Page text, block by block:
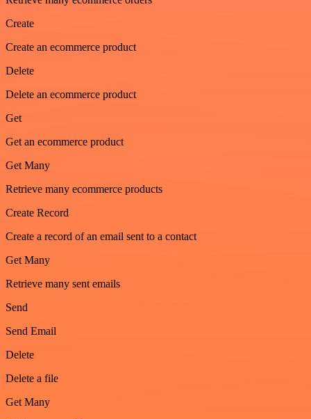
Create
Create an ecommerce product
Delete
Delete an ecommerce product
Get
Get an ecommerce product
Get Many
Retrieve many ecommerce products
Create Record
Create a record of an email sent to a contact
Get Many
Retrieve many sent emails
Send
Send Email
Delete
Delete a file
Get Many